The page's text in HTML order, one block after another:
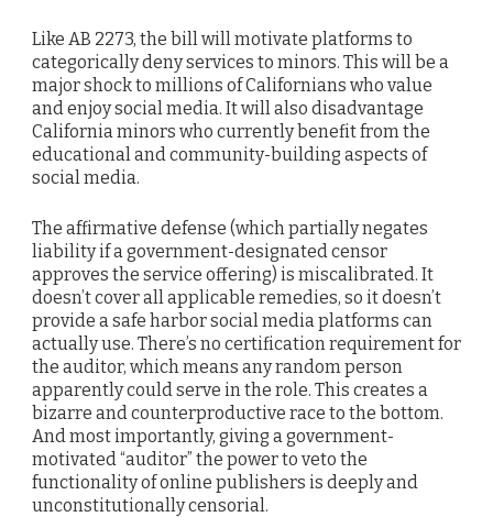
Like AB 2273, the bill will motivate platforms to
categorically deny services to minors. This will be a
major shock to millions of Californians who value
and enjoy social media. It will also disadvantage
California minors who currently benefit from the
educational and community-building aspects of
social media.
The affirmative defense (which partially negates
liability if a government-designated censor
approves the service offering) is miscalibrated. It
doesn’t cover all applicable remedies, so it doesn’t
provide a safe harbor social media platforms can
actually use. There’s no certification requirement for
the auditor, which means any random person
apparently could serve in the role. This creates a
bizarre and counterproductive race to the bottom.
And most importantly, giving a government-
motivated “auditor” the power to veto the
functionality of online publishers is deeply and
unconstitutionally censorial.